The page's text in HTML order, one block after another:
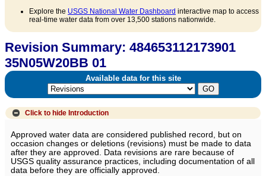
Explore the USGS National Water Dashboard interactive map to access
real-time water data from over 13,500 stations nationwide.
Revision Summary: 484653112173901
35N05W20BB 01
Available data for this site
Click to hide Introduction
Approved water data are considered published record, but on
occasion changes or deletions (revisions) must be made to data
after they are approved. Data revisions are rare because of
USGS quality assurance practices, including documentation of all
data before they are officially approved.